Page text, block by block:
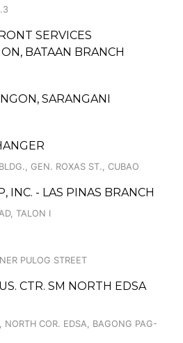
SERVICES
BATAAN BRANCH
SARANGANI
GEN. ROXAS ST., CUBAO
INC. - LAS PINAS BRANCH
TALON I
PULOG STREET
CTR. SM NORTH EDSA
COR. EDSA, BAGONG PAG-